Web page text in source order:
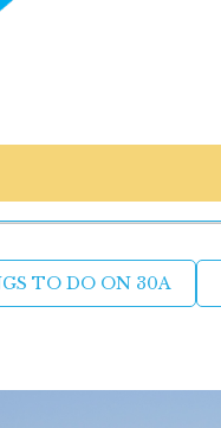
Hey30A AI
TO DO ON 30A